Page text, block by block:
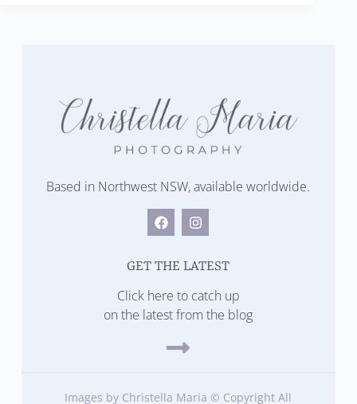
Based in Northwest NSW, available worldwide.
GET THE LATEST
Click here to catch up
on the latest from the blog
Images by Christella Maria © Copyright All